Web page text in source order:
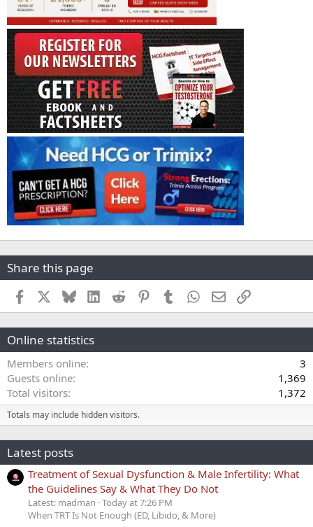
Share this page
Facebook BlueskyLinkedInReddit PinterestTumblr WhatsApp
EmailLink
Online statistics
Members online
3
Guests online
1,369
Total visitors
1,372
Totals may include hidden visitors.
Latest posts
Treatment of Sexual Dysfunction & Male Infertility: What
the Guidelines Say & What They Do Not
Latest: madman Today at 7:26 PM
When TRT Is Not Enough (ED, Libido, & More)